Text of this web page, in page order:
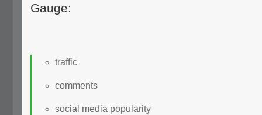
Gauge:
traffic
comments
social media popularity